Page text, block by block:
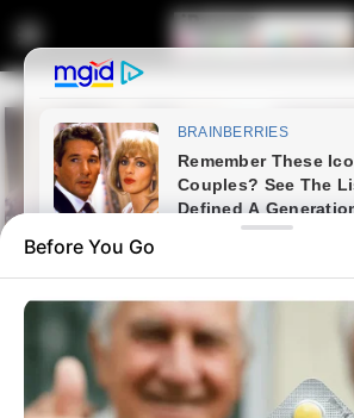
Before You Go